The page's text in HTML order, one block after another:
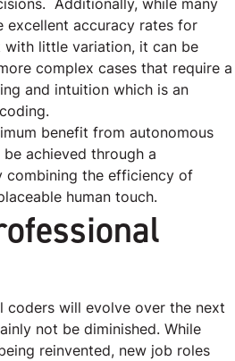
excellent accuracy rates for
with little variation, it can be
complex cases that require a
and intuition which is an
benefit from autonomous
achieved through a
combining the efficiency of
human touch.
coders will evolve over the next
not be diminished. While
reinvented, new job roles